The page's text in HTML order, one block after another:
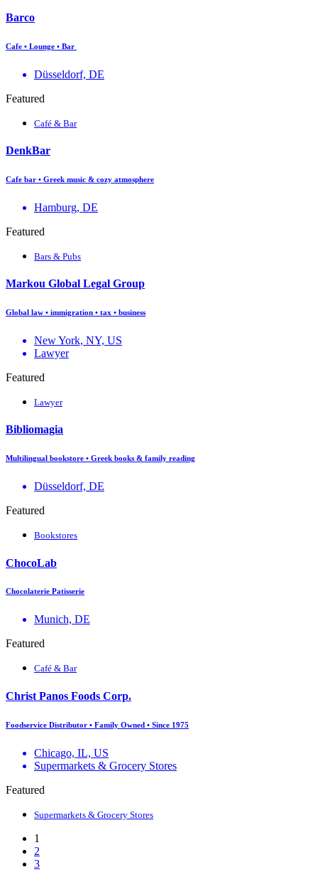
Barco
Cafe • Lounge • Bar
Düsseldorf, DE
Featured
Café & Bar
DenkBar
Cafe bar • Greek music & cozy atmosphere
Hamburg, DE
Featured
Bars & Pubs
Markou Global Legal Group
Global law • immigration • tax • business
New York, NY, US
Lawyer
Featured
Lawyer
Bibliomagia
Multilingual bookstore • Greek books & family reading
Düsseldorf, DE
Featured
Bookstores
ChocoLab
Chocolaterie Patisserie
Munich, DE
Featured
Café & Bar
Christ Panos Foods Corp.
Foodservice Distributor • Family Owned • Since 1975
Chicago, IL, US
Supermarkets & Grocery Stores
Featured
Supermarkets & Grocery Stores
1
2
3